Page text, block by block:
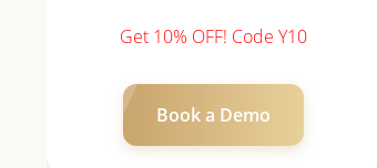
Get 10% OFF! Code Y10
Book a Demo